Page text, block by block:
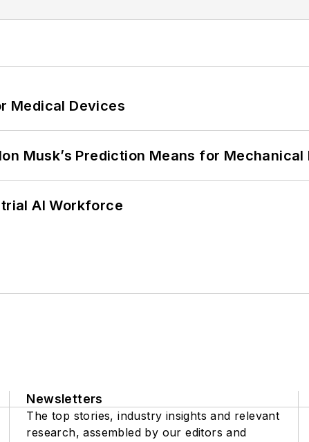
Medical Devices
Musk’s Prediction Means for Mechanical
AI Workforce
Newsletters
The top stories, industry insights and relevant
research, assembled by our editors and